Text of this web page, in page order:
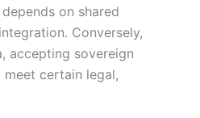
on shared
Conversely,
accepting sovereign
certain legal,